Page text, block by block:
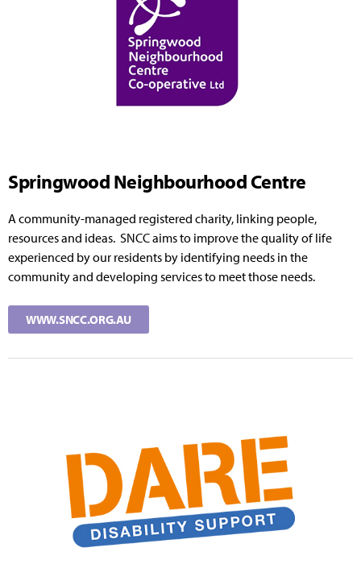
Springwood Neighbourhood Centre
A community-managed registered charity, linking people,
resources and ideas. SNCC aims to improve the quality of life
experienced by our residents by identifying needs in the
community and developing services to meet those needs.
WWW.SNCC.ORG.AU